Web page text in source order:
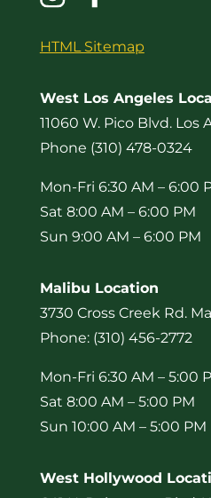
HTML Sitemap
West Los Angeles
11060 W. Pico Blvd. Los
Phone (310) 478-0324
Mon-Fri 6:30 AM – 6:00
Sat 8:00 AM – 6:00 PM
Sun 9:00 AM – 6:00 PM
Malibu Location
3730 Cross Creek Rd.
Phone: (310) 456-2772
Mon-Fri 6:30 AM – 5:00
Sat 8:00 AM – 5:00 PM
Sun 10:00 AM – 5:00 PM
West Hollywood